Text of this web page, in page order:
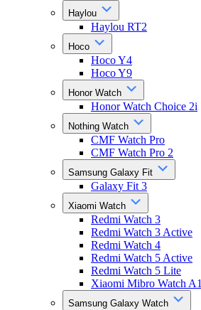
Haylou
Haylou RT2
Hoco
Hoco Y4
Hoco Y9
Honor Watch
Honor Watch Choice 2i
Nothing Watch
CMF Watch Pro
CMF Watch Pro 2
Samsung Galaxy Fit
Galaxy Fit 3
Xiaomi Watch
Redmi Watch 3
Redmi Watch 3 Active
Redmi Watch 4
Redmi Watch 5 Active
Redmi Watch 5 Lite
Xiaomi Mibro Watch A1
Samsung Galaxy Watch